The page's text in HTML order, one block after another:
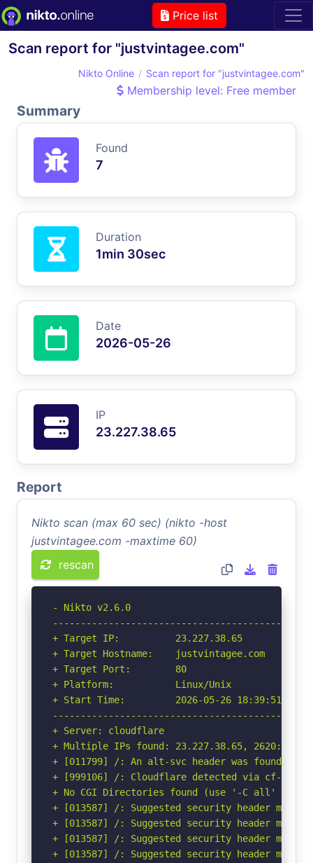
Price list
Scan report for "justvintagee.com"
Nikto Online Scan report for "justvintagee.com"
Membership level: Free member
Summary
Found
7
Duration
1min 30sec
Date
2026-05-26
IP
23.227.38.65
Report
Nikto scan (max 60 sec) (nikto -host
justvintagee.com -maxtime 60)
rescan
- Nikto v2.6.0
+ Target IP:          23.227.38.65
+ Target Hostname:    justvintagee.com
+ Target Port:        80
+ Platform:           Linux/Unix
+ Start Time:         2026-05-26 18:39:51
+ Server: cloudflare
+ Multiple IPs found: 23.227.38.65,
+ [011799] /: An alt-svc header was found
+ [999106] /: Cloudflare detected via cf-ray
+ No CGI Directories found (use '-C all' to
+ [013587] /: Suggested security header
+ [013587] /: Suggested security header
+ [013587] /: Suggested security header
+ [013587] /: Suggested security header